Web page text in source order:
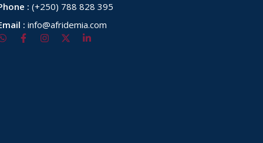
: (+250) 788 828 395
: info@afridemia.com